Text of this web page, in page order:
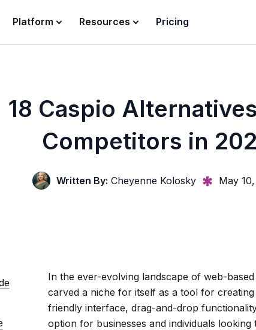
Platform Resources Pricing
18 Caspio
Competitors in
Written By: Cheyenne Kolosky May
In the ever-evolving landscape of web-
carved a niche for itself as a tool for
friendly interface, drag-and-drop
option for businesses and individuals